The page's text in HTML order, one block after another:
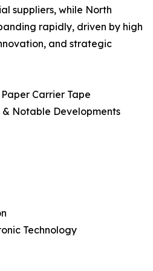
suppliers, while North
rapidly, driven by high
and strategic
Carrier Tape
Notable Developments
Technology